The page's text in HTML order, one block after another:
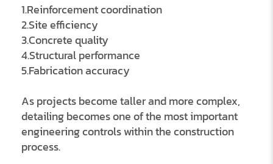
1.Reinforcement coordination
2.Site efficiency
3.Concrete quality
4.Structural performance
5.Fabrication accuracy
As projects become taller and more complex,
detailing becomes one of the most important
engineering controls within the construction
process.